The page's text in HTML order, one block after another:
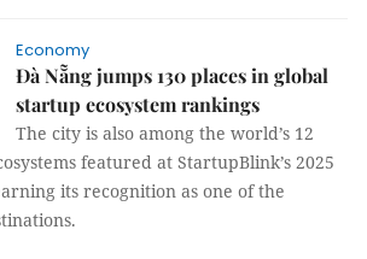
Economy
Đà Nẵng jumps 130 places in global
startup ecosystem rankings
The city is also among the world’s 12
featured at StartupBlink’s 2025
its recognition as one of the